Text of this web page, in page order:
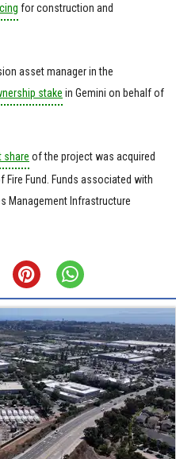
for construction and
asset manager in the
stake in Gemini on behalf of
share of the project was acquired
Fire Fund. Funds associated with
Management Infrastructure